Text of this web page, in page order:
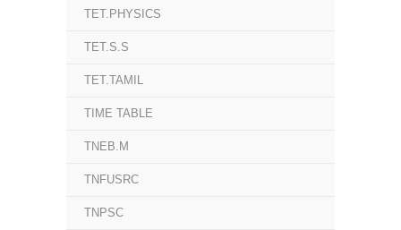
TET.PHYSICS
TET.S.S
TET.TAMIL
TIME TABLE
TNEB.M
TNFUSRC
TNPSC